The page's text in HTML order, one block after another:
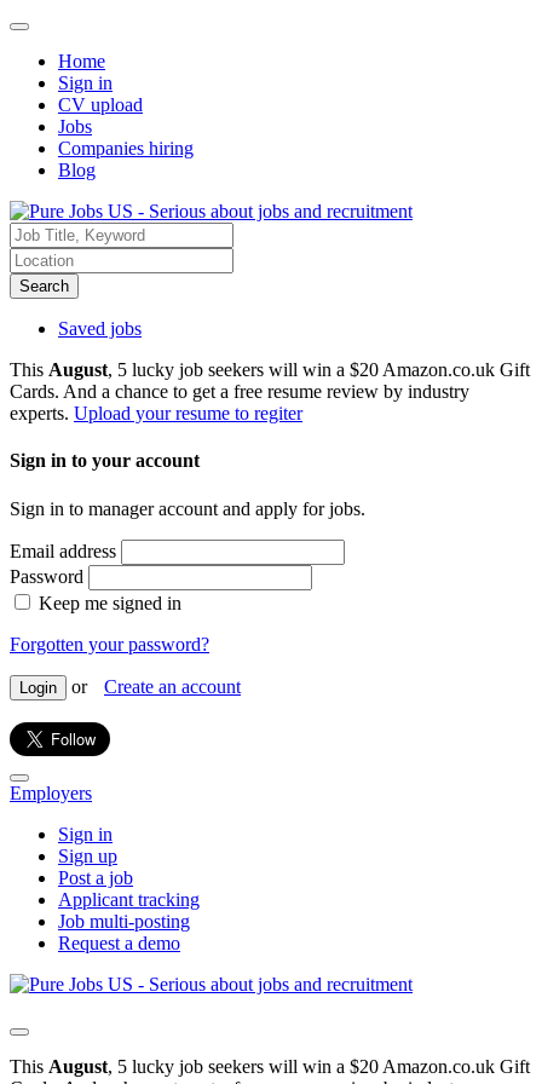
Home
Sign in
CV upload
Jobs
Companies hiring
Blog
Search
Saved jobs
This August, 5 lucky job seekers will win a $20 Amazon.co.uk Gift
Cards. And a chance to get a free resume review by industry
experts. Upload your resume to regiter
Sign in to your account
Sign in to manager account and apply for jobs.
Email address
Password
Keep me signed in
Forgotten your password?
Login or Create an account
Employers
Sign in
Sign up
Post a job
Applicant tracking
Job multi-posting
Request a demo
This August, 5 lucky job seekers will win a $20 Amazon.co.uk Gift